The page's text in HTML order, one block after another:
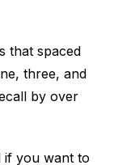
that spaced
three, and
by over
if you want to